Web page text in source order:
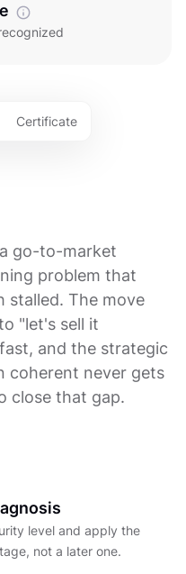
Certificate
go-to-market
problem that
stalled. The move
"let's sell it
and the strategic
coherent never gets
close that gap.
parts: who
them, what you
market, and which
which ones just
and the others
level and apply the
not a later one.